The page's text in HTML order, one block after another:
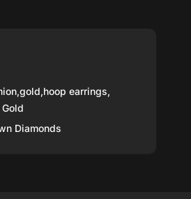
,gold,hoop earrings,
Diamonds